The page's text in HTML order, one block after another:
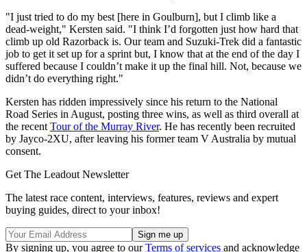
"I just tried to do my best [here in Goulburn], but I climb like a
dead-weight," Kersten said. "I think I’d forgotten just how hard that
climb up old Razorback is. Our team and Suzuki-Trek did a fantastic
job to get it set up for a sprint but, I know that at the end of the day I
suffered because I couldn’t make it up the final hill. Not, because we
didn’t do everything right."
Kersten has ridden impressively since his return to the National
Road Series in August, posting three wins, as well as third overall at
the recent Tour of the Murray River. He has recently been recruited
by Jayco-2XU, after leaving his former team V Australia by mutual
consent.
Get The Leadout Newsletter
The latest race content, interviews, features, reviews and expert
buying guides, direct to your inbox!
By signing up, you agree to ourTerms of services and acknowledge